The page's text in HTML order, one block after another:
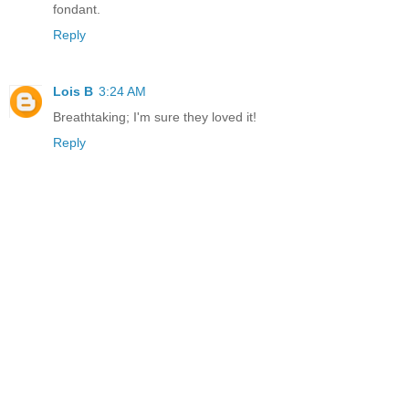
fondant.
Reply
Lois B 3:24 AM
Breathtaking; I'm sure they loved it!
Reply